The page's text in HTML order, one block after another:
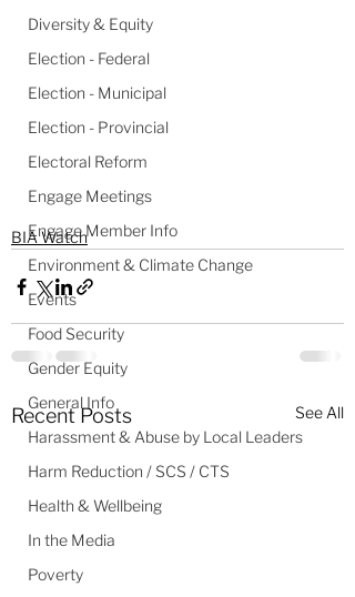
Diversity & Equity
Election - Federal
Election - Municipal
Election - Provincial
Electoral Reform
Engage Meetings
Engage Member Info
Environment & Climate Change
Events
Food Security
Gender Equity
General Info
Harassment & Abuse by Local Leaders
Harm Reduction / SCS / CTS
Health & Wellbeing
In the Media
Poverty
BIA Watch
Recent Posts See All